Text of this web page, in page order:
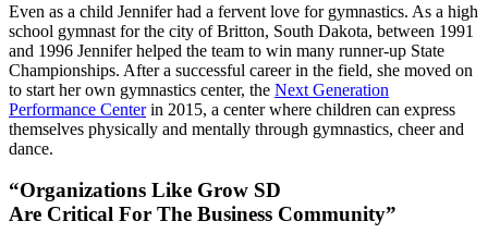
Even as a child Jennifer had a fervent love for gymnastics. As a high
school gymnast for the city of Britton, South Dakota, between 1991
and 1996 Jennifer helped the team to win many runner-up State
Championships. After a successful career in the field, she moved on
to start her own gymnastics center, the Next Generation
Performance Centerin 2015, a center where children can express
themselves physically and mentally through gymnastics, cheer and
dance.
“Organizations Like Grow SD
Are Critical For The Business Community”